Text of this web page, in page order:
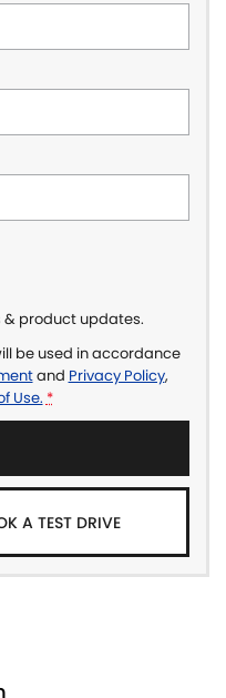
& product updates.
be used in accordance
and Privacy Policy,
Use. *
A TEST DRIVE